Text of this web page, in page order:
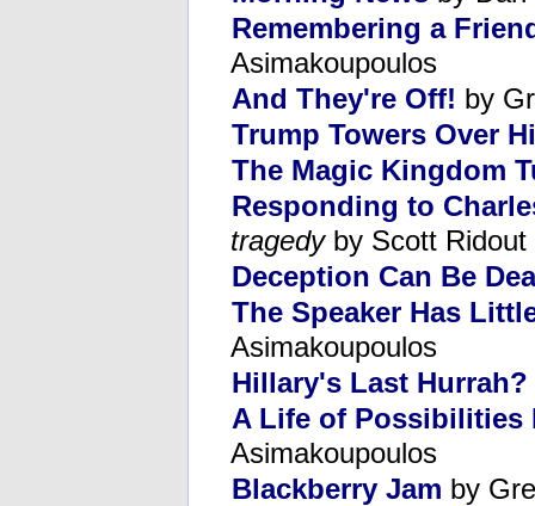
Remembering a
Asimakoupoulos
And They're Off! by
Trump Towers Over
The Magic Kingdom
Responding to
tragedyby Scott Ridout
Deception Can Be
The Speaker Has
Asimakoupoulos
Hillary's Last Hurrah?
A Life of Possibilities
Asimakoupoulos
Blackberry Jam by